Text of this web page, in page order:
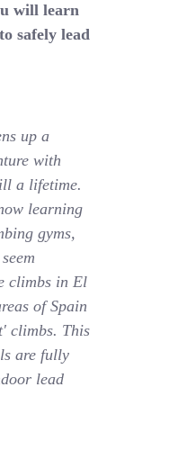
will learn
safely lead
up a
with
a lifetime.
learning
gyms,
climbs in El
of Spain
climbs. This
are fully
lead